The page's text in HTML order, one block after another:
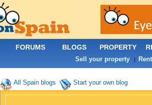
All Spain blogs Start your own blog
FORUMS BLOGS PROPERTY
Sell your property|